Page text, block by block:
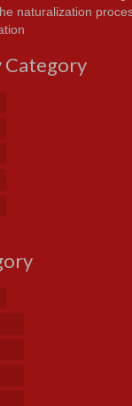
naturalization
Category